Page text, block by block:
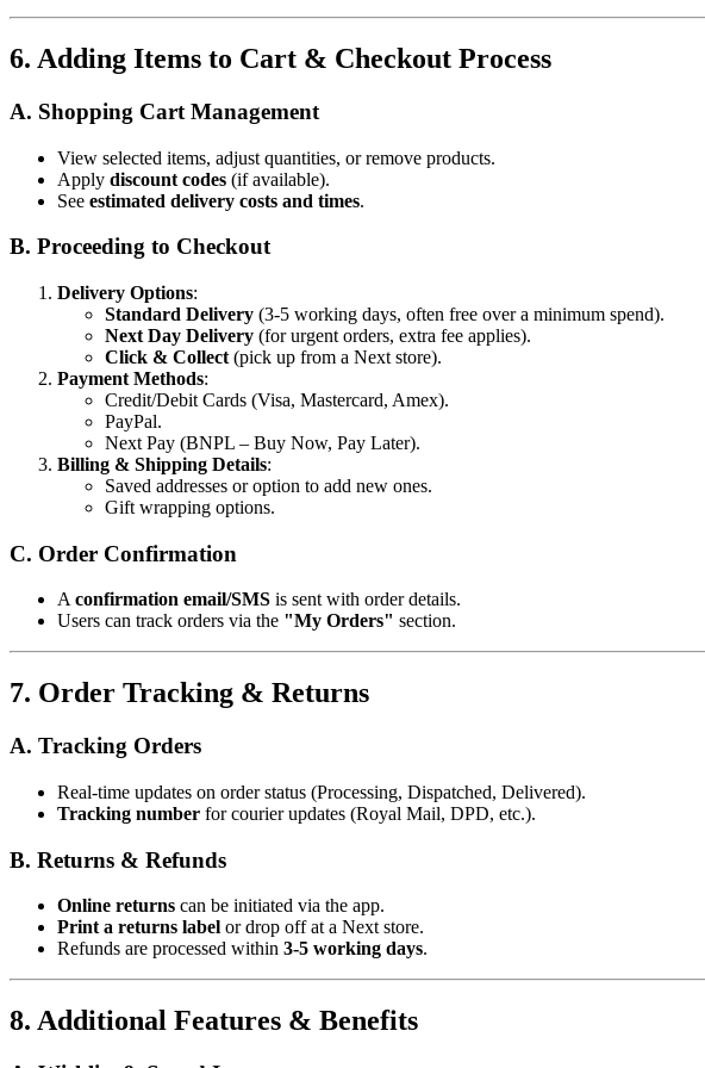
6. Adding Items to Cart & Checkout Process
A. Shopping Cart Management
View selected items, adjust quantities, or remove products.
Apply discount codes (if available).
See estimated delivery costs and times.
B. Proceeding to Checkout
Delivery Options:
Standard Delivery (3-5 working days, often free over a minimum spend).
Next Day Delivery (for urgent orders, extra fee applies).
Click & Collect (pick up from a Next store).
Payment Methods:
Credit/Debit Cards (Visa, Mastercard, Amex).
PayPal.
Next Pay (BNPL – Buy Now, Pay Later).
Billing & Shipping Details:
Saved addresses or option to add new ones.
Gift wrapping options.
C. Order Confirmation
Aconfirmation email/SMS is sent with order details.
Users can track orders via the "My Orders" section.
7. Order Tracking & Returns
A. Tracking Orders
Real-time updates on order status (Processing, Dispatched, Delivered).
Tracking number for courier updates (Royal Mail, DPD, etc.).
B. Returns & Refunds
Online returns can be initiated via the app.
Print a returns label or drop off at a Next store.
Refunds are processed within 3-5 working days.
8. Additional Features & Benefits